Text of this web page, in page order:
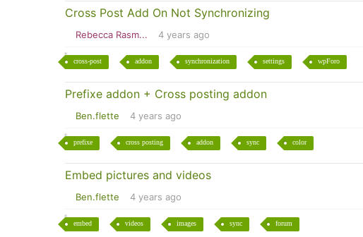
Cross Post Add On Not Synchronizing
Rebecca Rasm... 4 years ago
cross-post addon synchronization settings wpForo
Prefixe addon + Cross posting addon
Ben.flette 4 years ago
prefixe cross posting addon sync color
Embed pictures and videos
Ben.flette 4 years ago
embed videos images sync forum